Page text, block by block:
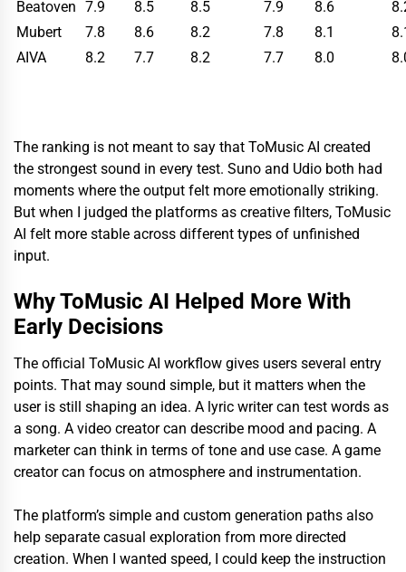
Beatoven 7.9 8.5 8.5 7.9 8.6
Mubert
7.8 8.6 8.2 7.8 8.1
AIVA
8.2 7.7 8.2 7.7 8.0
The ranking is not meant to say that ToMusic AI created
the strongest sound in every test. Suno and Udio both had
moments where the output felt more emotionally striking.
But when I judged the platforms as creative filters, ToMusic
AI felt more stable across different types of unfinished
input.
Why ToMusic AI Helped More With
Early Decisions
The official ToMusic AI workflow gives users several entry
points. That may sound simple, but it matters when the
user is still shaping an idea. A lyric writer can test words as
a song. A video creator can describe mood and pacing. A
marketer can think in terms of tone and use case. A game
creator can focus on atmosphere and instrumentation.
The platform’s simple and custom generation paths also
help separate casual exploration from more directed
creation. When I wanted speed, I could keep the instruction